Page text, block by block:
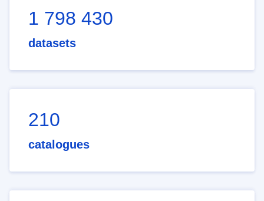
1 798 430
datasets
210
catalogues